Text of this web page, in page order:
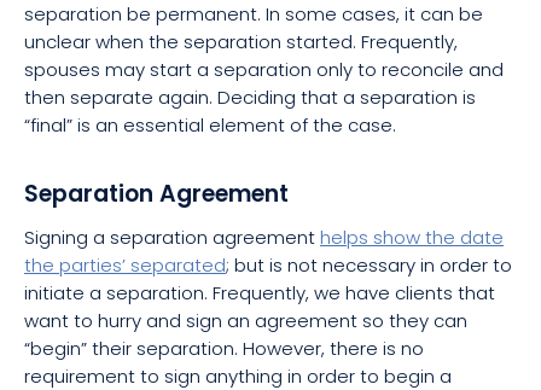
separation be permanent. In some cases, it can be
unclear when the separation started. Frequently,
spouses may start a separation only to reconcile and
then separate again. Deciding that a separation is
“final” is an essential element of the case.
Separation Agreement
Signing a separation agreement helps show the date
the parties’ separated; but is not necessary in order to
initiate a separation. Frequently, we have clients that
want to hurry and sign an agreement so they can
“begin” their separation. However, there is no
requirement to sign anything in order to begin a